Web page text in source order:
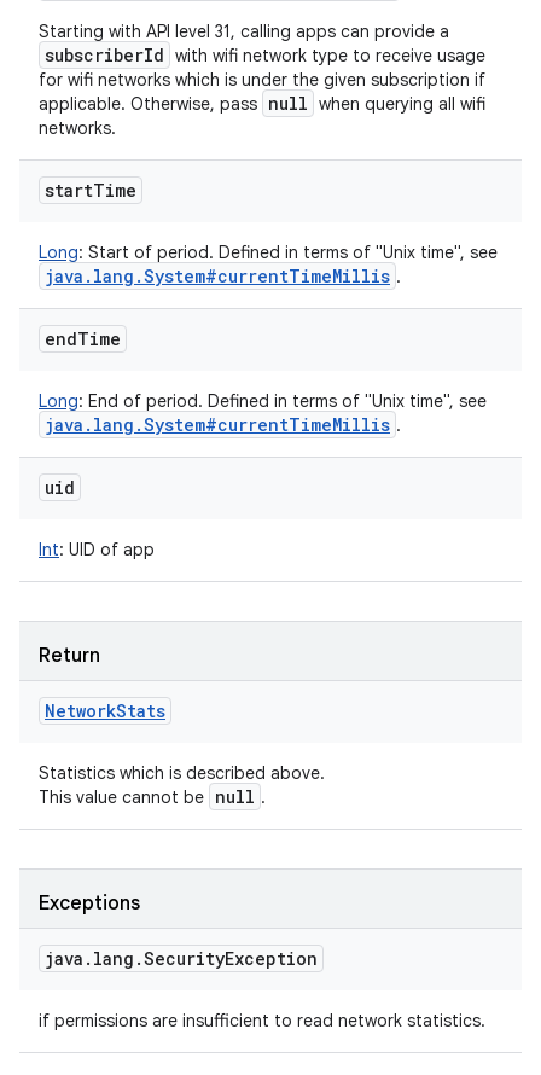
Starting with API level 31, calling apps can provide a
subscriberId with wifi network type to receive usage
for wifi networks which is under the given subscription if
applicable. Otherwise, pass null when querying all wifi
networks.
startTime
Long: Start of period. Defined in terms of "Unix time", see
java . lang .System#currentTimeMillis .
endTime
Long: End of period. Defined in terms of "Unix time", see
java . lang .System#currentTimeMillis .
uid
Int: UID of app
Return
NetworkStats
Statistics which is described above.
This value cannot be null .
Exceptions
java . lang .SecurityException
if permissions are insufficient to read network statistics.